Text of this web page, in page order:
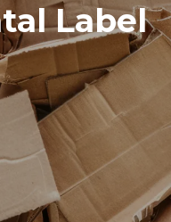
Label